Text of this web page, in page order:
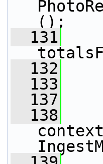
();
  131
  132
  133
  137
  138